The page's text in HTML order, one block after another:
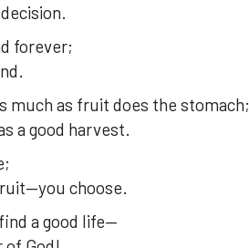
forever;
much as fruit does the stomach;
a good harvest.
choose.
a good life—